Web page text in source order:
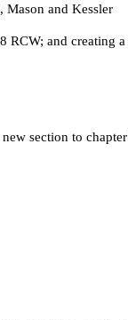
Mason and Kessler
RCW; and creating
section to